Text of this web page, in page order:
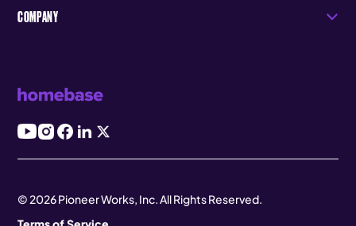
COMPANY
© 2026 Pioneer Works, Inc. All Rights Reserved.